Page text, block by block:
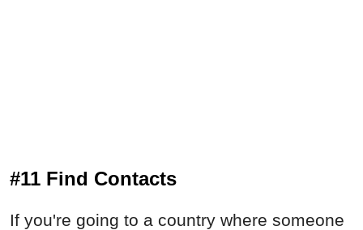
#11 Find Contacts
If you're going to a country where someone